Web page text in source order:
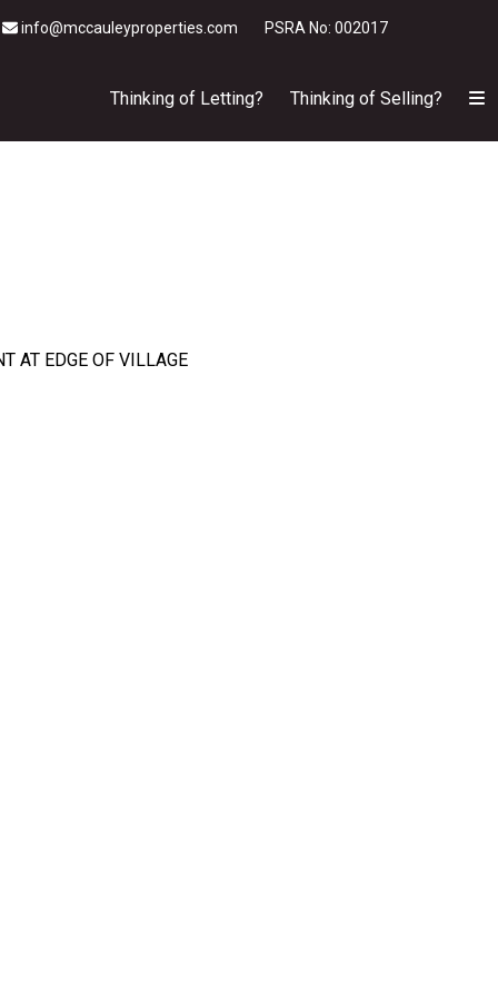
info@mccauleyproperties.com PSRA No: 002017
Thinking of Letting? Thinking of Selling?
AT EDGE OF VILLAGE